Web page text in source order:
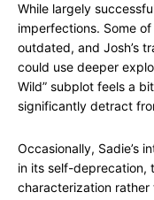
While largely
imperfections. Some
outdated, and Josh’s
could use deeper
Wild” subplot feels a
significantly detract
Occasionally, Sadie’s
in its self-deprecation,
characterization rather